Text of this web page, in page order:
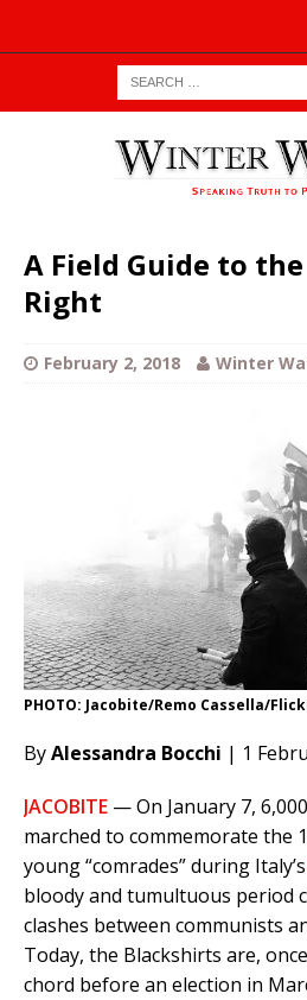
A Field Guide to
Right
February 2, 2018 Winter
PHOTO: Jacobite/Remo Cassella/
ByAlessandra Bocchi | 1
JACOBITE — On January 7,
marched to commemorate the
young “comrades” during Italy’s
bloody and tumultuous period
clashes between communists
Today, the Blackshirts are,
chord before an election in